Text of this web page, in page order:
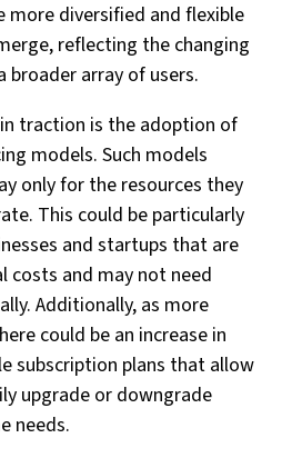
more diversified and flexible
reflecting the changing
broader array of users.
traction is the adoption of
models. Such models
only for the resources they
This could be particularly
and startups that are
costs and may not need
Additionally, as more
could be an increase in
subscription plans that allow
upgrade or downgrade
needs.